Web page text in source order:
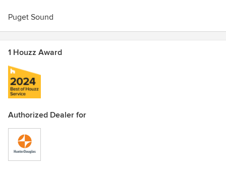
Puget Sound
1 Houzz Award
Authorized Dealer for